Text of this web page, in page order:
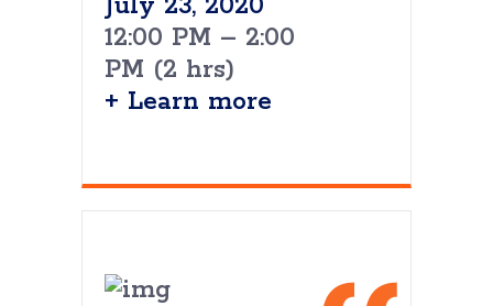
12:00 PM – 2:00
PM (2 hrs)
+ Learn more